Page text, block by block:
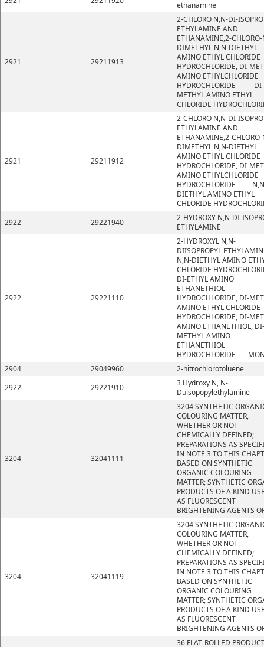
ethanamine
2921 29211913
2-CHLORO N,N-DI-
ETHYLAMINE AND
ETHANAMINE,2-
DIMETHYL N,N-DIETHYL
AMINO ETHYL CHLORIDE
HYDROCHLORIDE, DI-
AMINO ETHYLCHLORIDE
HYDROCHLORIDE - - - - DI-
METHYL AMINO ETHYL
CHLORIDE
2921 29211912
2-CHLORO N,N-DI-
ETHYLAMINE AND
ETHANAMINE,2-
DIMETHYL N,N-DIETHYL
AMINO ETHYL CHLORIDE
HYDROCHLORIDE, DI-
AMINO ETHYLCHLORIDE
HYDROCHLORIDE - - - -
DIETHYL AMINO ETHYL
CHLORIDE
2922
29221940
2-HYDROXY N,N-DI-
ETHYLAMINE
2922 29221110
2-HYDROXYL N,N-
DIISOPROPYL
N,N-DIETHYL AMINO
CHLORIDE
DI-ETHYL AMINO
ETHANETHIOL
HYDROCHLORIDE, DI-
AMINO ETHYL CHLORIDE
HYDROCHLORIDE, DI-
AMINO ETHANETHIOL, DI-
METHYL AMINO
ETHANETHIOL
HYDROCHLORIDE- - -
2904
29049960
2-nitrochlorotoluene
2922
29221910
3 Hydroxy N, N-
Dulsopopylethylamine
3204 32041111
3204 SYNTHETIC
COLOURING MATTER,
WHETHER OR NOT
CHEMICALLY DEFINED;
PREPARATIONS AS
IN NOTE 3 TO THIS
BASED ON SYNTHETIC
ORGANIC COLOURING
MATTER; SYNTHETIC
PRODUCTS OF A KIND
AS FLUORESCENT
BRIGHTENING AGENTS
3204 32041119
3204 SYNTHETIC
COLOURING MATTER,
WHETHER OR NOT
CHEMICALLY DEFINED;
PREPARATIONS AS
IN NOTE 3 TO THIS
BASED ON SYNTHETIC
ORGANIC COLOURING
MATTER; SYNTHETIC
PRODUCTS OF A KIND
AS FLUORESCENT
BRIGHTENING AGENTS
36 FLAT-ROLLED